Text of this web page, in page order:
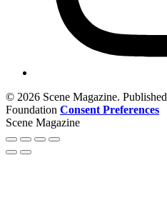
© 2026 Scene Magazine.
Foundation Consent Preferences
Scene Magazine